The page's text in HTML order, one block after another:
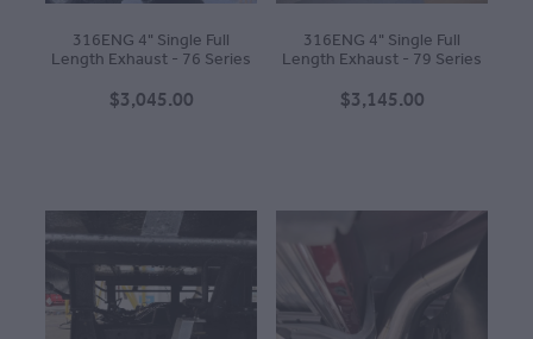
316ENG 4" Single Full
Length Exhaust - 76 Series
$3,045.00
316ENG 4" Single Full
Length Exhaust - 79 Series
$3,145.00